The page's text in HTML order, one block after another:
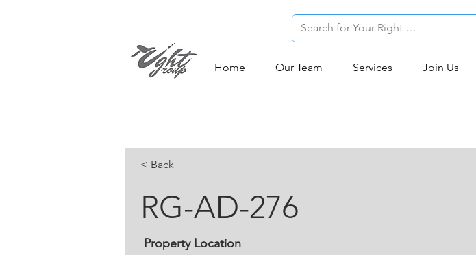
Home Our Team Services Join Us
< Back
RG-AD-276
Property Location